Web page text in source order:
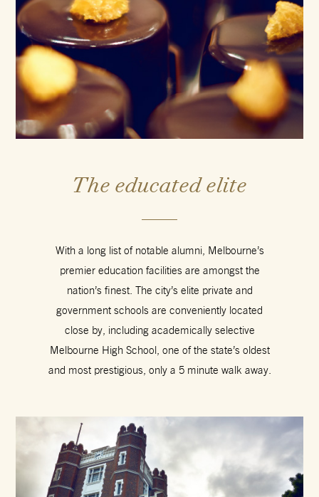
The educated elite
With a long list of notable alumni, Melbourne’s
premier education facilities are amongst the
nation’s finest. The city’s elite private and
government schools are conveniently located
close by, including academically selective
Melbourne High School, one of the state’s oldest
and most prestigious, only a 5 minute walk away.